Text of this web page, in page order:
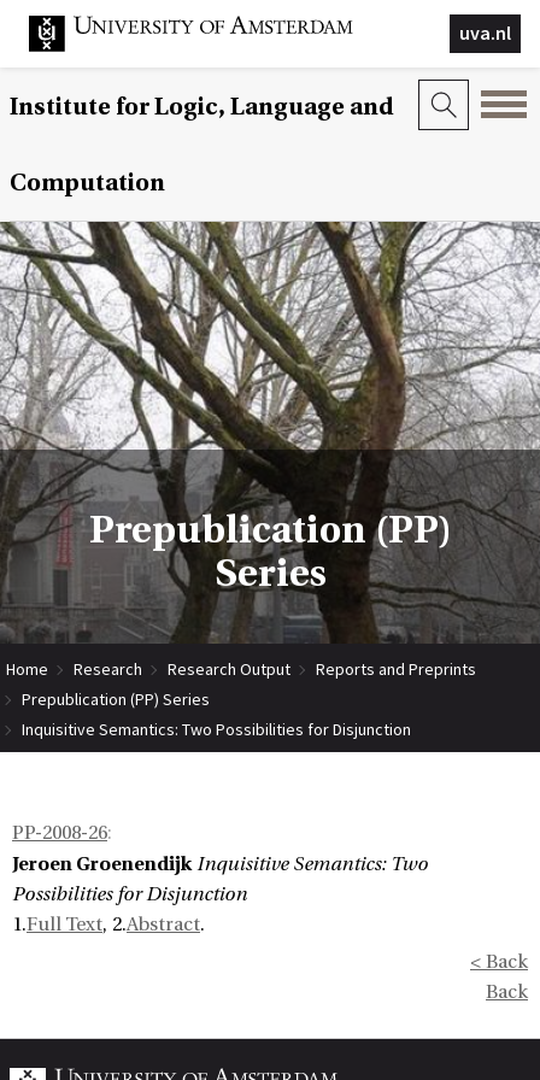
uva.nl
Institute for Logic, Language and
Computation
Prepublication (PP)
Series
Home Research Research Output
Reports and Preprints
Prepublication (PP) Series
Inquisitive Semantics: Two Possibilities for Disjunction
PP-2008-26:
Jeroen Groenendijk Inquisitive Semantics: Two
Possibilities for Disjunction
1.Full Text, 2.Abstract.
< Back
Back